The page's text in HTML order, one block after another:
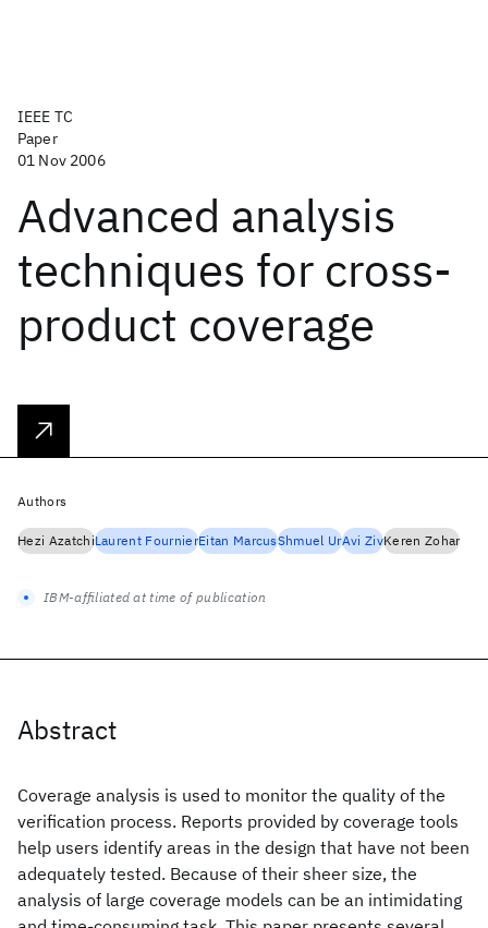
IEEE TC
Paper
01 Nov 2006
Advanced analysis
techniques for cross-
product coverage
Abstract
Coverage analysis is used to monitor the quality of the
verification process. Reports provided by coverage tools
help users identify areas in the design that have not been
adequately tested. Because of their sheer size, the
analysis of large coverage models can be an intimidating
Authors
Hezi AzatchiLaurent FournierEitan MarcusShmuel UrAvi ZivKeren Zohar
IBM-affiliated at time of publication